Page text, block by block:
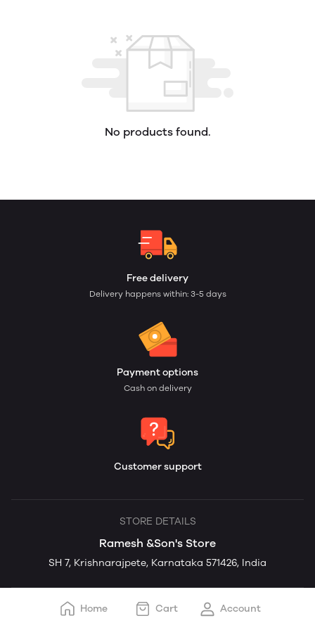
No products found.
Free delivery
Delivery happens within: 3-5 days
Payment options
Cash on delivery
Customer support
STORE DETAILS
Ramesh &Son's Store
SH 7, Krishnarajpete, Karnataka 571426, India
Home Cart Account